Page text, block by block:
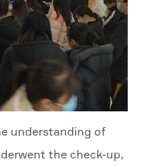
understanding of
the check-up,